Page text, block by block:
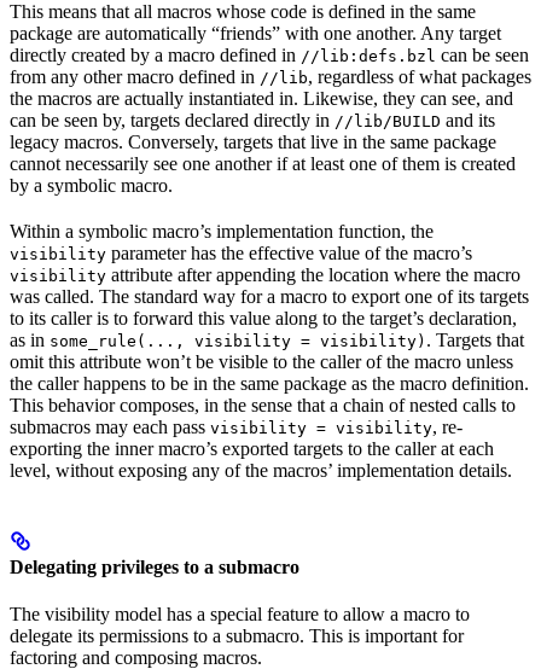
This means that all macros whose code is defined in the same
package are automatically “friends” with one another. Any target
directly created by a macro defined in //lib:defs.bzl can be seen
from any other macro defined in //lib, regardless of what packages
the macros are actually instantiated in. Likewise, they can see, and
can be seen by, targets declared directly in //lib/BUILD and its
legacy macros. Conversely, targets that live in the same package
cannot necessarily see one another if at least one of them is created
by a symbolic macro.
Within a symbolic macro’s implementation function, the
visibility parameter has the effective value of the macro’s
visibility attribute after appending the location where the macro
was called. The standard way for a macro to export one of its targets
to its caller is to forward this value along to the target’s declaration,
as in some_rule(..., visibility = visibility) . Targets that
omit this attribute won’t be visible to the caller of the macro unless
the caller happens to be in the same package as the macro definition.
This behavior composes, in the sense that a chain of nested calls to
submacros may each pass visibility = visibility, re-
exporting the inner macro’s exported targets to the caller at each
level, without exposing any of the macros’ implementation details.
Delegating privileges to a submacro
The visibility model has a special feature to allow a macro to
delegate its permissions to a submacro. This is important for
factoring and composing macros.